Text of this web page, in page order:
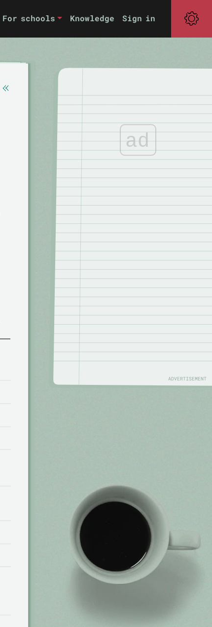
For schools Knowledge Sign in
ad
ADVERTISEMENT